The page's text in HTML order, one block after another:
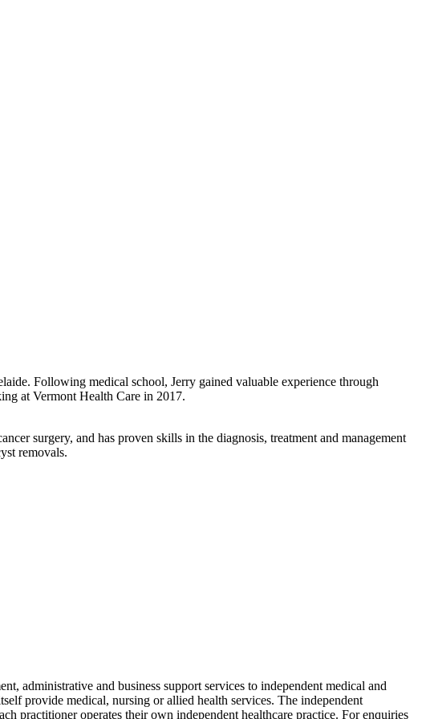
Following medical school, Jerry gained valuable experience through
at Vermont Health Care in 2017.
surgery, and has proven skills in the diagnosis, treatment and management
removals.
administrative and business support services to independent medical and
provide medical, nursing or allied health services. The independent
practitioner operates their own independent healthcare practice. For enquiries